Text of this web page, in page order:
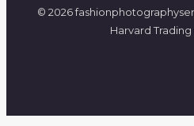
© 2026
Harvard